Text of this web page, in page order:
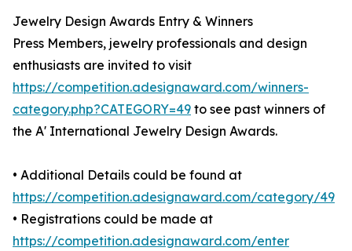
Jewelry Design Awards Entry & Winners
Press Members, jewelry professionals and design
enthusiasts are invited to visit
https://competition.adesignaward.com/winners-
category.php?CATEGORY=49 to see past winners of
the A' International Jewelry Design Awards.
• Additional Details could be found at
https://competition.adesignaward.com/category/49
• Registrations could be made at
https://competition.adesignaward.com/enter